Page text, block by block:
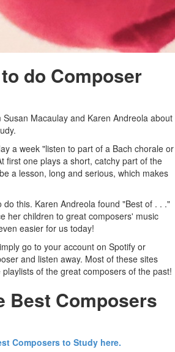
do Composer
Macaulay and Karen Andreola about
a week "listen to part of a Bach chorale or
first one plays a short, catchy part of the
a lesson, long and serious, which makes
this. Karen Andreola found "Best of . . ."
her children to great composers' music
easier for us today!
go to your account on Spotify or
and listen away. Most of these sites
of the great composers of the past!
Best Composers
Composers to Study here.